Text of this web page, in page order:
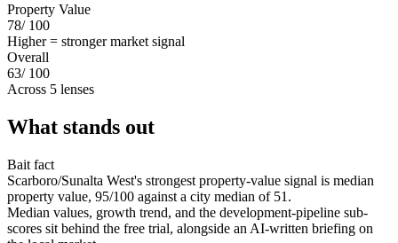
Property Value
78/ 100
Higher = stronger market signal
Overall
63/ 100
Across 5 lenses
What stands out
Bait fact
Scarboro/Sunalta West's strongest property-value signal is median
property value, 95/100 against a city median of 51.
Median values, growth trend, and the development-pipeline sub-
scores sit behind the free trial, alongside an AI-written briefing on